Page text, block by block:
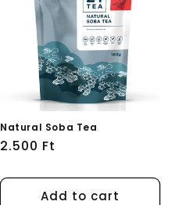
Natural Soba Tea
Regular
2.500 Ft
Add to cart